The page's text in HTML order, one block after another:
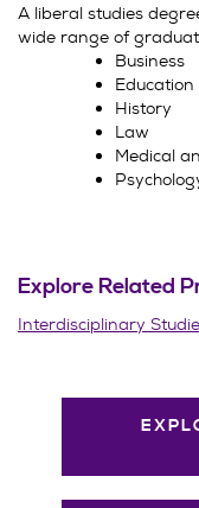
A liberal studies
wide range of
Business
Education
History
Law
Medical
Explore Related
Interdisciplinary